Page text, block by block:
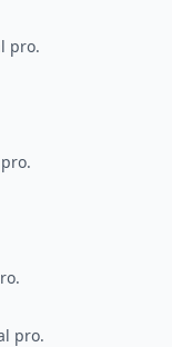
pro.
pro.